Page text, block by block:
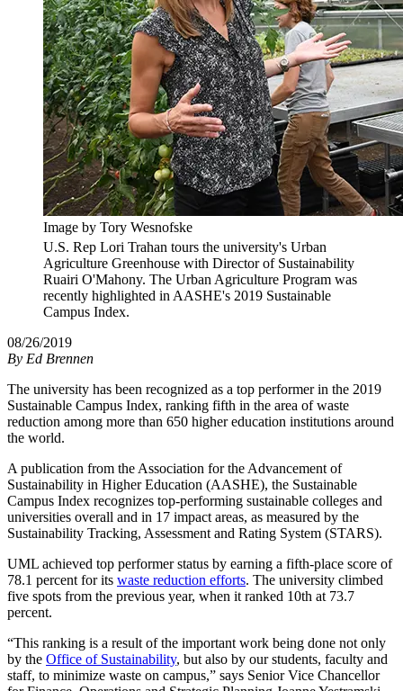
Image by Tory Wesnofske
U.S. Rep Lori Trahan tours the university's Urban
Agriculture Greenhouse with Director of Sustainability
Ruairi O'Mahony. The Urban Agriculture Program was
recently highlighted in AASHE's 2019 Sustainable
Campus Index.
08/26/2019
By Ed Brennen
The university has been recognized as a top performer in the 2019
Sustainable Campus Index, ranking fifth in the area of waste
reduction among more than 650 higher education institutions around
the world.
A publication from the Association for the Advancement of
Sustainability in Higher Education (AASHE), the Sustainable
Campus Index recognizes top-performing sustainable colleges and
universities overall and in 17 impact areas, as measured by the
Sustainability Tracking, Assessment and Rating System (STARS).
UML achieved top performer status by earning a fifth-place score of
78.1 percent for its waste reduction efforts. The university climbed
five spots from the previous year, when it ranked 10th at 73.7
percent.
“This ranking is a result of the important work being done not only
by the Office of Sustainability, but also by our students, faculty and
staff, to minimize waste on campus,” says Senior Vice Chancellor